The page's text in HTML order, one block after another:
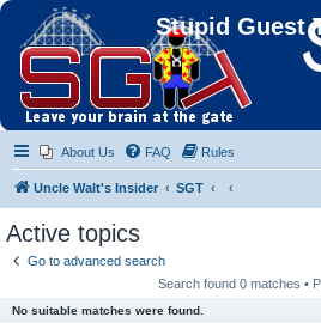
Stupid Guest
About Us FAQ Rules
Uncle Walt's Insider SGT
Active topics
Go to advanced search
Search found 0 matches •
No suitable matches were found.